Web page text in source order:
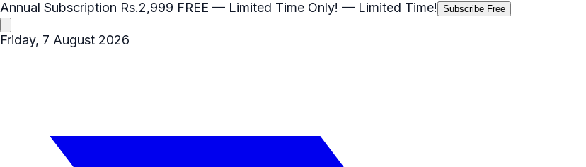
Annual Subscription Rs.2,999 FREE — Limited Time Only! — Limited Time! Subscribe Free
Friday, 7 August 2026